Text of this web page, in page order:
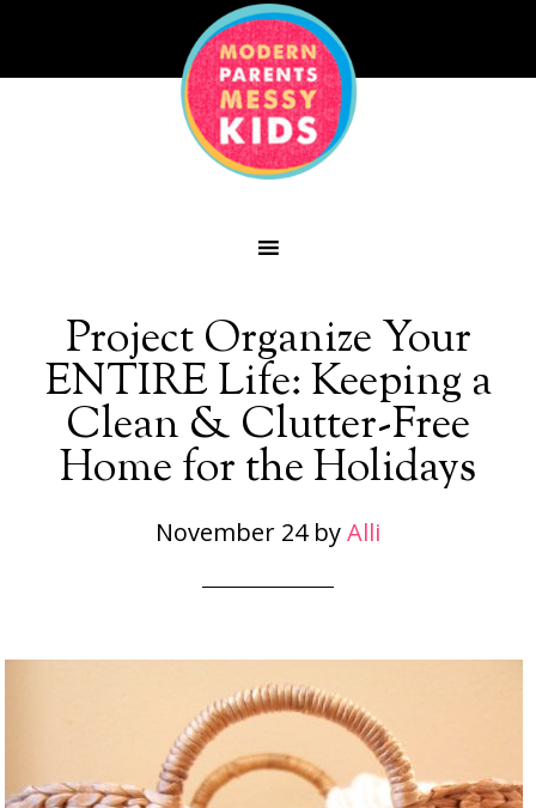
Project Organize Your
ENTIRE Life: Keeping a
Clean & Clutter-Free
Home for the Holidays
November 24byAlli